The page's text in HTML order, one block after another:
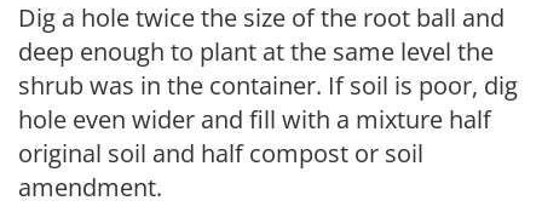
Dig a hole twice the size of the root ball and
deep enough to plant at the same level the
shrub was in the container. If soil is poor, dig
hole even wider and fill with a mixture half
original soil and half compost or soil
amendment.